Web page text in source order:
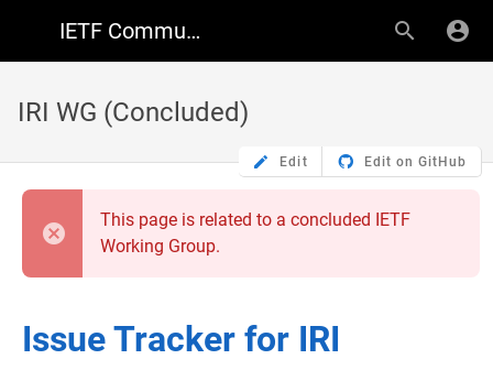
IETF Community Wiki
IRI WG (Concluded)
Edit Edit on GitHub
This page is related to a concluded IETF
Working Group.
Issue Tracker for IRI